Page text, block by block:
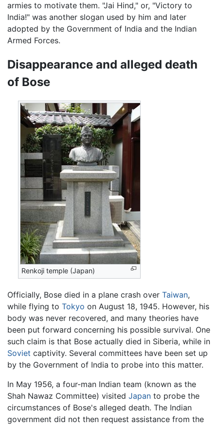
armies to motivate them. "Jai Hind," or, "Victory to
India!" was another slogan used by him and later
adopted by the Government of India and the Indian
Armed Forces.
Disappearance and alleged death
of Bose
Renkoji temple (Japan)
Officially, Bose died in a plane crash over Taiwan,
while flying to Tokyo on August 18, 1945. However, his
body was never recovered, and many theories have
been put forward concerning his possible survival. One
such claim is that Bose actually died in Siberia, while in
Soviet captivity. Several committees have been set up
by the Government of India to probe into this matter.
In May 1956, a four-man Indian team (known as the
Shah Nawaz Committee) visited Japan to probe the
circumstances of Bose's alleged death. The Indian
government did not then request assistance from the